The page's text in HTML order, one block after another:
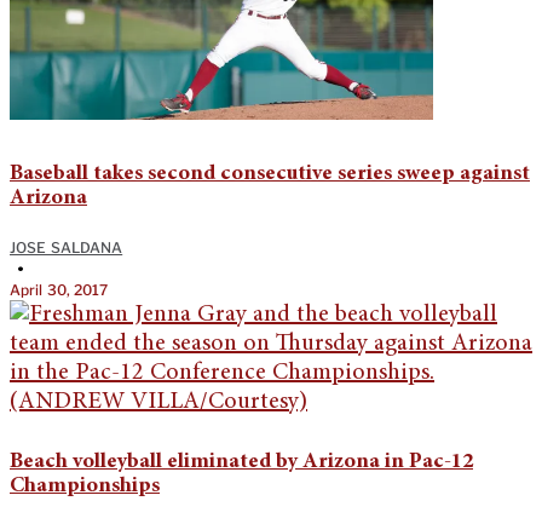
Baseball takes second consecutive series sweep against
Arizona
JOSE SALDANA
•
April 30, 2017
Beach volleyball eliminated by Arizona in Pac-12
Championships